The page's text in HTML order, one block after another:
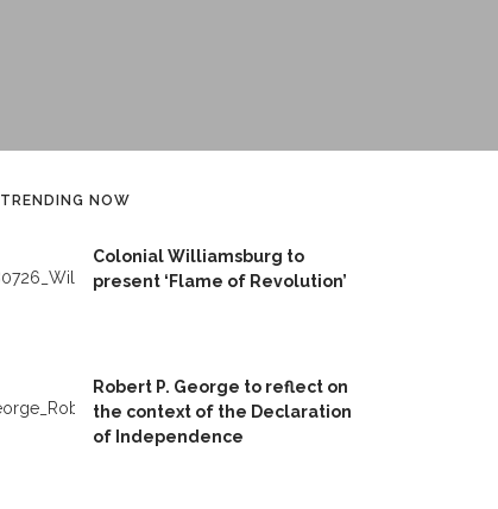
TRENDING NOW
Colonial Williamsburg to
present ‘Flame of Revolution’
Robert P. George to reflect on
the context of the Declaration
of Independence